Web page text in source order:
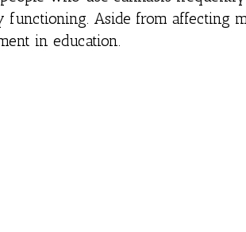
Aside from affecting
in education.